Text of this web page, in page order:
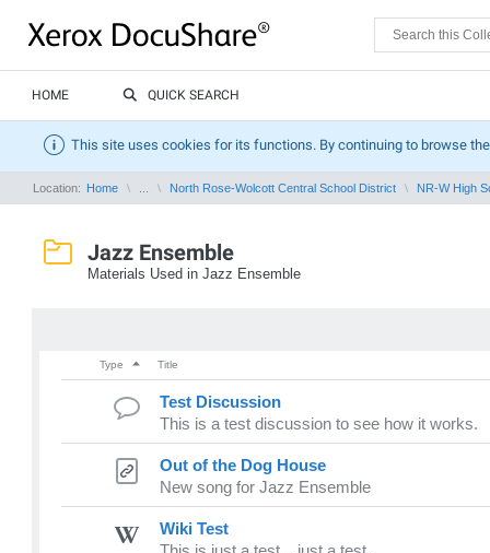
HOME QUICK SEARCH
This site uses cookies for its functions. By continuing to browse
Location: Home North Rose-Wolcott Central School District NR-W High
Jazz Ensemble
Materials Used in Jazz Ensemble
Type Title
Test Discussion
This is a test discussion to see how it works.
Out of the Dog House
New song for Jazz Ensemble
Wiki Test